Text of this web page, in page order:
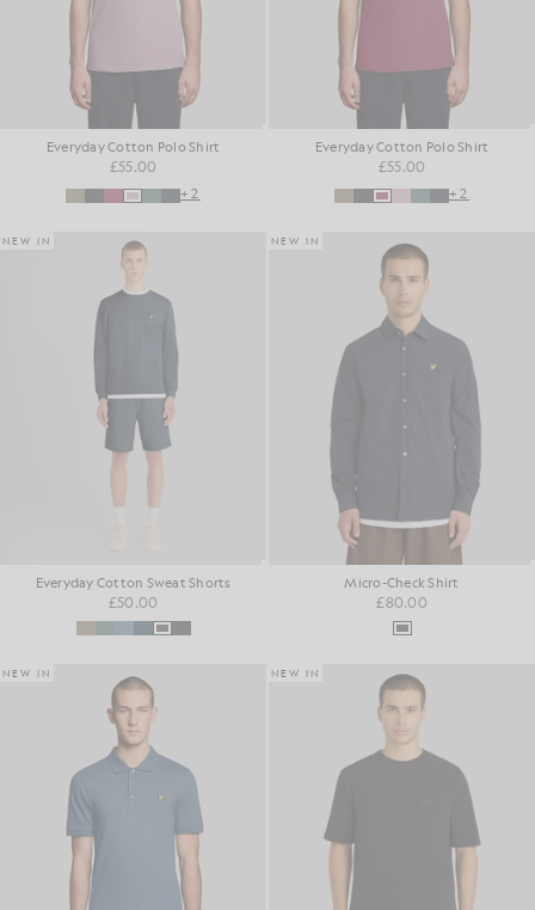
Everyday Cotton Polo Shirt
£55.00
+2
Everyday Cotton Polo Shirt
£55.00
+2
NEW IN
Everyday Cotton Sweat Shorts
£50.00
NEW IN
Micro-Check Shirt
£80.00
NEW IN NEW IN